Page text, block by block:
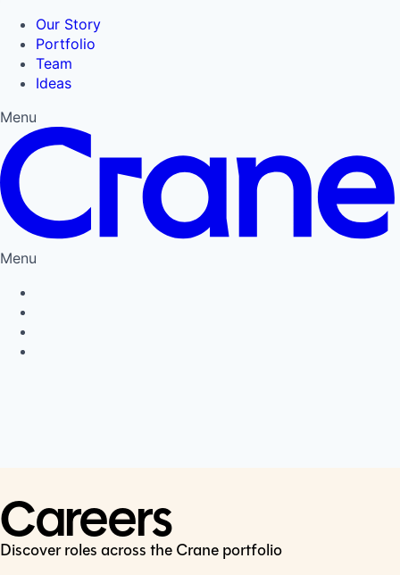
Our Story
Portfolio
Team
Ideas
Menu
Menu
Careers
Discover roles across the Crane portfolio